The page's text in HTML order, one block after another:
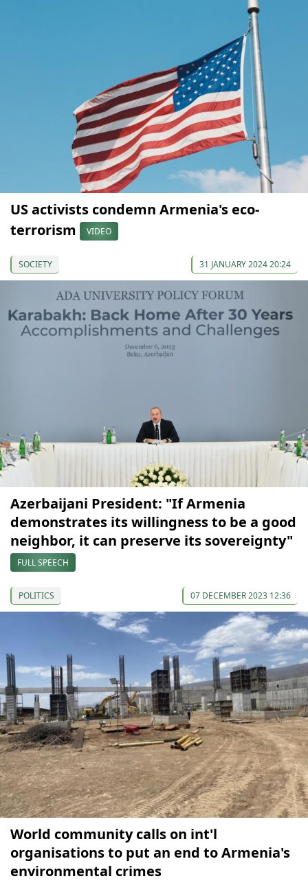
US activists condemn Armenia's eco-
terrorism
VIDEO
SOCIETY 31 JANUARY 2024 20:24
Azerbaijani President: "If Armenia
demonstrates its willingness to be a good
neighbor, it can preserve its sovereignty"
FULL SPEECH
POLITICS 07 DECEMBER 2023 12:36
World community calls on int'l
organisations to put an end to Armenia's
environmental crimes